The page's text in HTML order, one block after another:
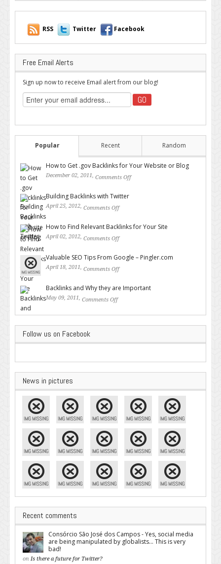
RSS Twitter Facebook
Free Email Alerts
Sign up now to receive Email alert from our blog!
Popular Recent Random
How to Get .gov Backlinks for Your Website or Blog
December 02, 2011, Comments Off
Building Backlinks with Twitter
April 25, 2012, Comments Off
How to Find Relevant Backlinks for Your Site
April 02, 2012, Comments Off
Valuable SEO Tips From Google – Pingler.com
April 18, 2011, Comments Off
Backlinks and Why they are Important
May 09, 2011, Comments Off
Follow us on Facebook
News in pictures
Recent comments
Consórcio São José dos Campos - Yes, social media
are being manipulated by globalists... This is very
bad!
on Is there a future for Twitter?